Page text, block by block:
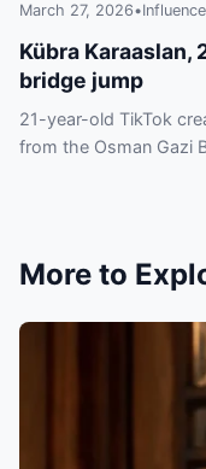
March 27, 2026•
Kübra Karaaslan,
bridge jump
21-year-old TikTok
from the Osman Gazi
More to